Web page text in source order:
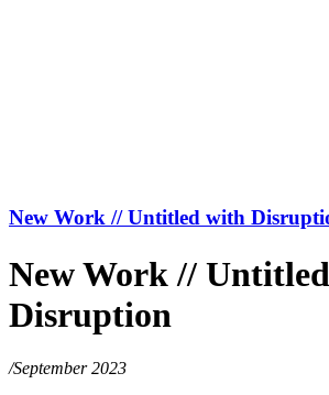
New Work // Untitled with
New Work //
Disruption
/September 2023